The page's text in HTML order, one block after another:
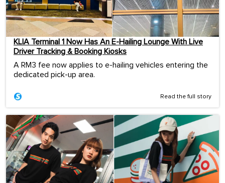
KLIA Terminal 1 Now Has An E-Hailing Lounge With Live
Driver Tracking & Booking Kiosks
A RM3 fee now applies to e-hailing vehicles entering the
dedicated pick-up area.
Read the full story